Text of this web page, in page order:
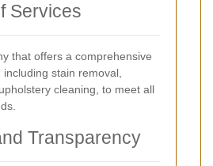
Services
that offers a comprehensive
stain removal,
cleaning, to meet all
Transparency